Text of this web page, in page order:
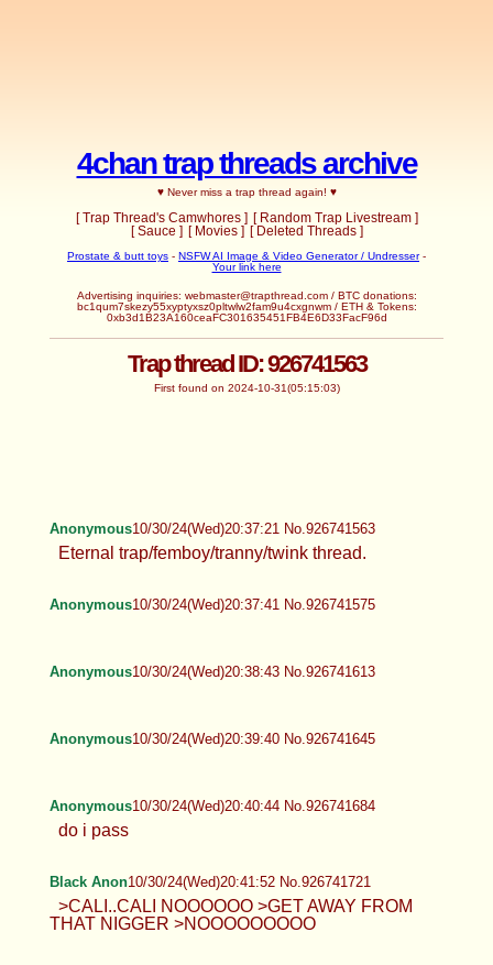
4chan trap threads archive
♥ Never miss a trap thread again! ♥
[ Trap Thread's Camwhores ] [ Random Trap Livestream ]
[ Sauce ] [ Movies ] [ Deleted Threads ]
Prostate & butt toys - NSFW AI Image & Video Generator / Undresser-
Your link here
Advertising inquiries: webmaster@trapthread.com/ BTC donations:
bc1qum7skezy55xyptyxsz0pltwlw2fam9u4cxgnwm / ETH & Tokens:
0xb3d1B23A160ceaFC301635451FB4E6D33FacF96d
Trap thread ID: 926741563
First found on 2024-10-31(05:15:03)
Anonymous10/30/24(Wed)20:37:21 No.926741563
Eternal trap/femboy/tranny/twink thread.
Anonymous10/30/24(Wed)20:37:41 No.926741575
Anonymous10/30/24(Wed)20:38:43 No.926741613
Anonymous10/30/24(Wed)20:39:40 No.926741645
Anonymous10/30/24(Wed)20:40:44 No.926741684
do i pass
Black Anon10/30/24(Wed)20:41:52 No.926741721
>CALI..CALI NOOOOOO >GET AWAY FROM
THAT NIGGER >NOOOOOOOOO